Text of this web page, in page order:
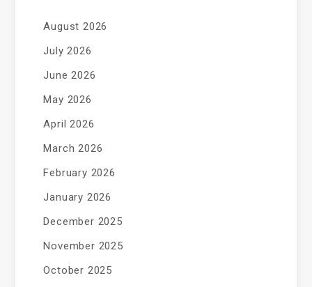
August 2026
July 2026
June 2026
May 2026
April 2026
March 2026
February 2026
January 2026
December 2025
November 2025
October 2025